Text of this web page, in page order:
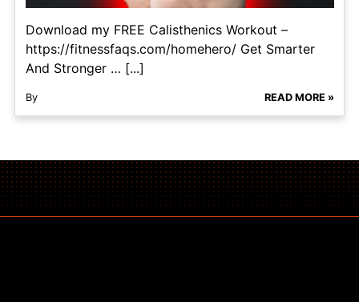
Download my FREE Calisthenics Workout –
https://fitnessfaqs.com/homehero/ Get Smarter
And Stronger … [...]
By READ MORE »